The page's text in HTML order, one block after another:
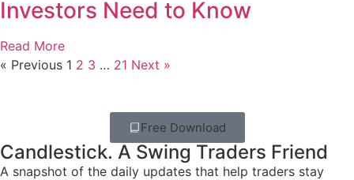
Investors Need to Know
Read More
« Previous 1 2 3 … 21 Next »
Free Download
Candlestick. A Swing Traders Friend
A snapshot of the daily updates that help traders stay